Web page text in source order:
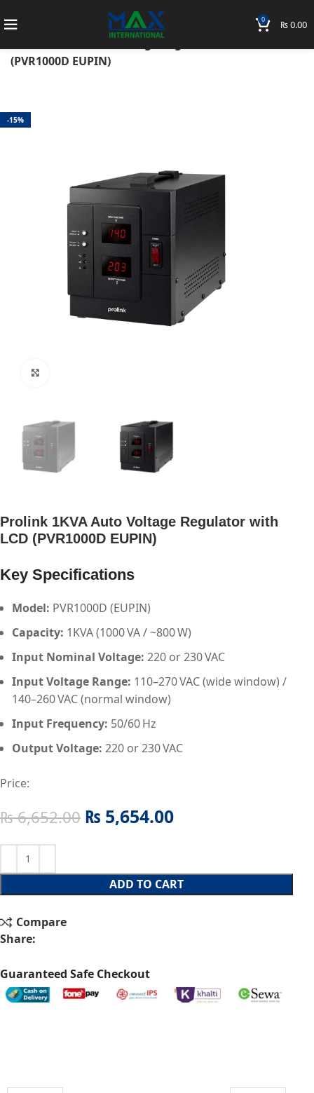
0 ₨0.00
Home Accessories Prolink
(PVR1000D EUPIN)
-15%
Prolink 1KVA Auto Voltage Regulator with
LCD (PVR1000D EUPIN)
Key Specifications
Model: PVR1000D (EUPIN)
Capacity: 1KVA (1000 VA / ~800 W)
Input Nominal Voltage:220 or 230 VAC
Input Voltage Range: 110–270 VAC (wide window) /
140–260 VAC (normal window)
Input Frequency: 50/60 Hz
Output Voltage:220 or 230 VAC
Price:
₨6,652.00 ₨ 5,654.00
ADD TO CART
Compare
Share:
Guaranteed Safe Checkout